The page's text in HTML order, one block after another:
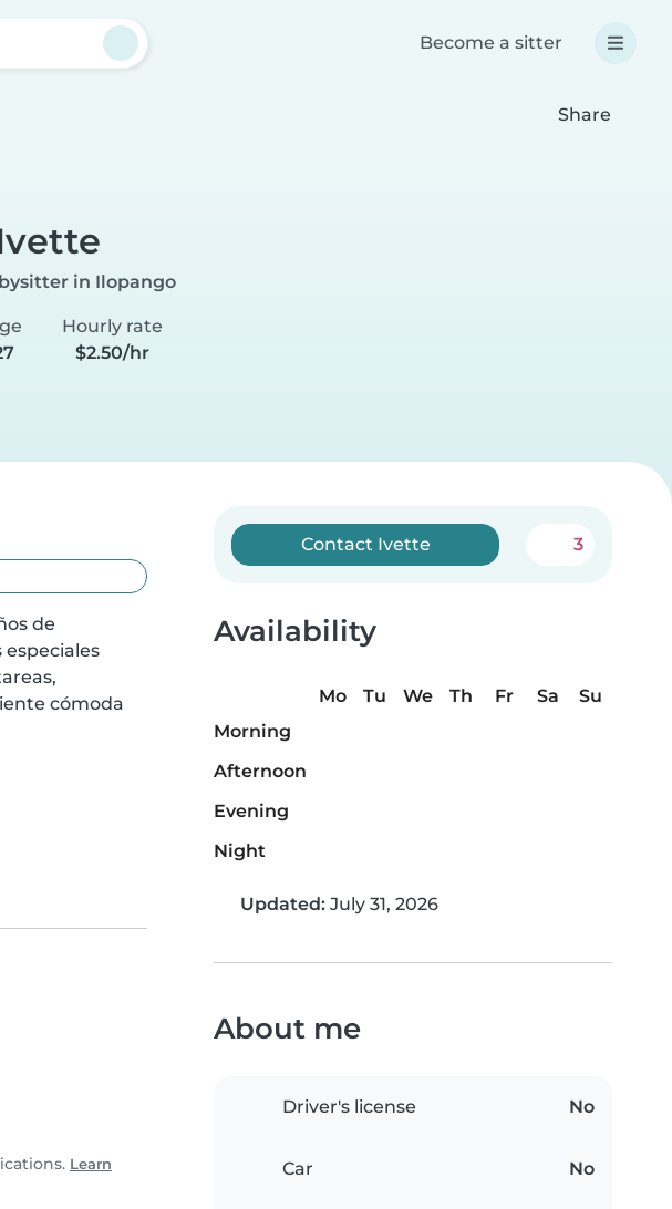
Become a sitter
Share
in Ilopango
Hourly rate
$2.50/hr
de
cómoda
Learn
Contact Ivette 3
Availability
Mo Tu We Th Fr Sa
Su
Morning
Afternoon
Evening
Night
Updated: July 31, 2026
About me
Driver's license No
Car No